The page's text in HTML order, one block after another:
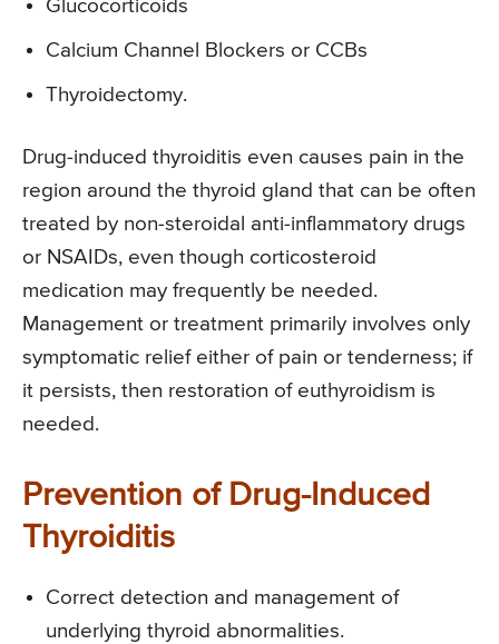
Glucocorticoids
Calcium Channel Blockers or CCBs
Thyroidectomy.
Drug-induced thyroiditis even causes pain in the
region around the thyroid gland that can be often
treated by non-steroidal anti-inflammatory drugs
or NSAIDs, even though corticosteroid
medication may frequently be needed.
Management or treatment primarily involves only
symptomatic relief either of pain or tenderness; if
it persists, then restoration of euthyroidism is
needed.
Prevention of Drug-Induced
Thyroiditis
Correct detection and management of
underlying thyroid abnormalities.